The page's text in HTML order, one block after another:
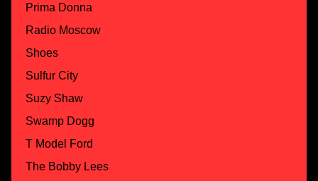
Prima Donna
Radio Moscow
Shoes
Sulfur City
Suzy Shaw
Swamp Dogg
T Model Ford
The Bobby Lees